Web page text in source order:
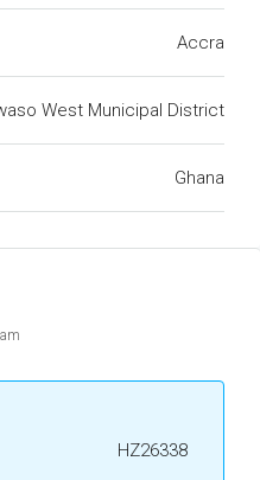
Accra
West Municipal District
Ghana
HZ26338